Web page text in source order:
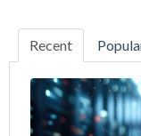
Recent